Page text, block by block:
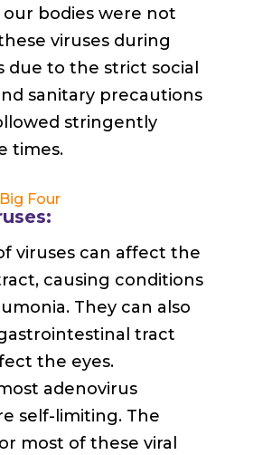
our bodies were not
viruses during
due to the strict social
sanitary precautions
stringently
times.
Four
viruses can affect the
causing conditions
They can also
tract
the eyes.
adenovirus
self-limiting. The
most of these viral